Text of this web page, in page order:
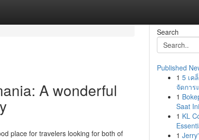
A wonderful
place for travelers looking for both of
Search
Published
1 5 เค
จัดการ
1
Saat
1 KL
1